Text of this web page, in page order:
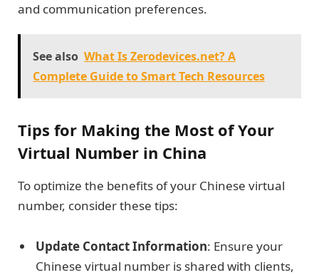
and communication preferences.
See also What Is Zerodevices.net? A
Complete Guide to Smart Tech Resources
Tips for Making the Most of Your
Virtual Number in China
To optimize the benefits of your Chinese virtual
number, consider these tips:
Update Contact Information: Ensure your
Chinese virtual number is shared with clients,